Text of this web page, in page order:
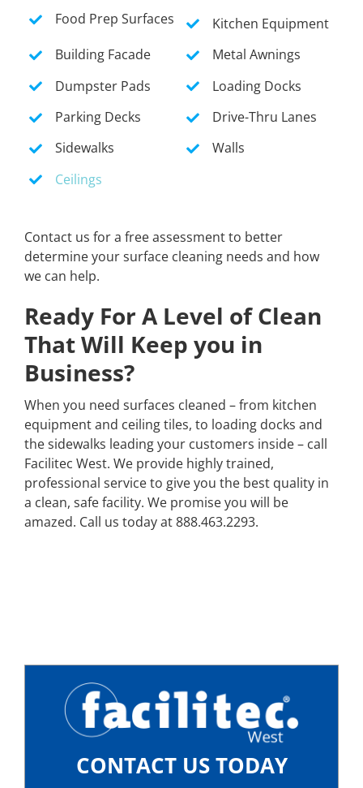
Food Prep Surfaces
Kitchen Equipment
Building Facade
Metal Awnings
Dumpster Pads
Loading Docks
Parking Decks
Drive-Thru Lanes
Sidewalks
Walls
Ceilings
Contact us for a free assessment to better
determine your surface cleaning needs and how
we can help.
Ready For A Level of Clean
That Will Keep you in
Business?
When you need surfaces cleaned – from kitchen
equipment and ceiling tiles, to loading docks and
the sidewalks leading your customers inside – call
Facilitec West. We provide highly trained,
professional service to give you the best quality in
a clean, safe facility. We promise you will be
amazed. Call us today at 888.463.2293.
CONTACT US TODAY